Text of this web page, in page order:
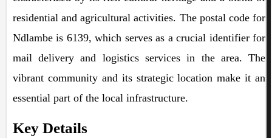
residential and agricultural activities. The postal code for
Ndlambe is 6139, which serves as a crucial identifier for
mail delivery and logistics services in the area. The
vibrant community and its strategic location make it an
essential part of the local infrastructure.
Key Details